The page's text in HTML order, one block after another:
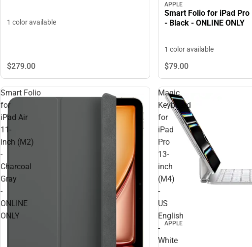
1 color available
$279.00
APPLE
Smart Folio for iPad
- Black - ONLINE ONLY
1 color available
$79.00
Smart Folio
for
iPad Air
11-
inch (M2)
-
Charcoal
Gray
-
ONLINE
ONLY
Magic
Keyboard
for
iPad
Pro
13-
inch
(M4)
-
US
English
-
White
APPLE